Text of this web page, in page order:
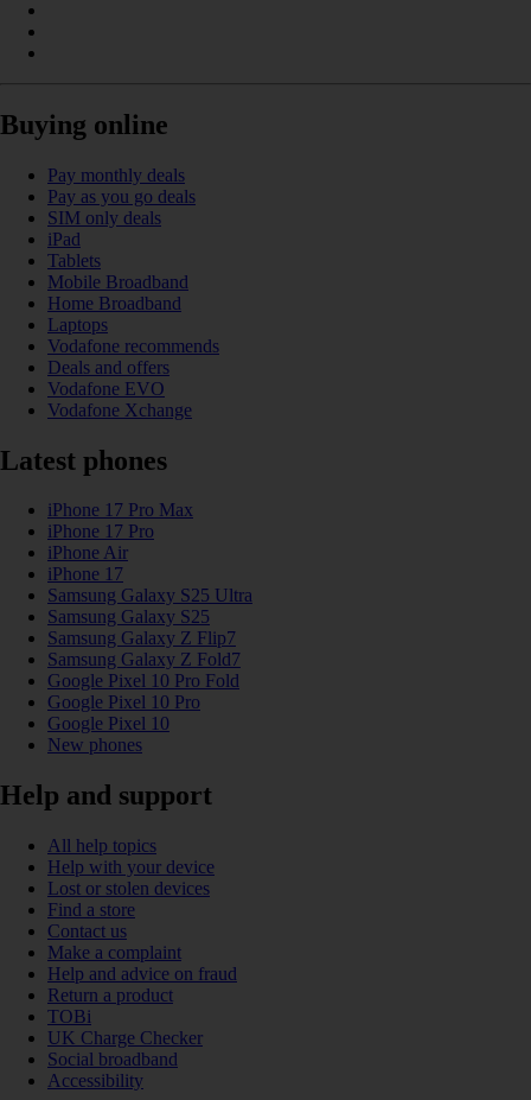
Buying online
Pay monthly deals
Pay as you go deals
SIM only deals
iPad
Tablets
Mobile Broadband
Home Broadband
Laptops
Vodafone recommends
Deals and offers
Vodafone EVO
Vodafone Xchange
Latest phones
iPhone 17 Pro Max
iPhone 17 Pro
iPhone Air
iPhone 17
Samsung Galaxy S25 Ultra
Samsung Galaxy S25
Samsung Galaxy Z Flip7
Samsung Galaxy Z Fold7
Google Pixel 10 Pro Fold
Google Pixel 10 Pro
Google Pixel 10
New phones
Help and support
All help topics
Help with your device
Lost or stolen devices
Find a store
Contact us
Make a complaint
Help and advice on fraud
Return a product
TOBi
UK Charge Checker
Social broadband
Accessibility